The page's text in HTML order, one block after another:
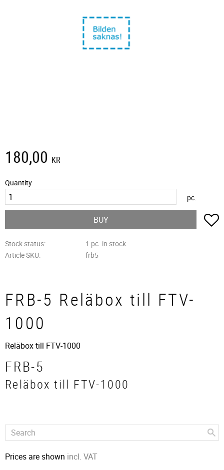
180,00 KR
Quantity
pc.
BUY
Stock status
1 pc. in stock
Article SKU
frb5
FRB-5 Reläbox till FTV-
1000
Reläbox till FTV-1000
FRB-5
Reläbox till FTV-1000
Prices are shown incl. VAT